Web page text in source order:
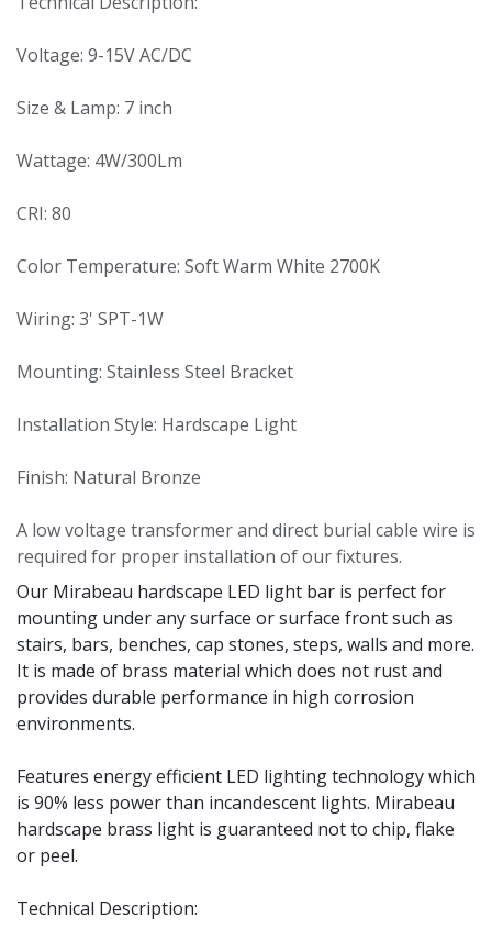
Voltage: 9-15V AC/DC
Size & Lamp: 7 inch
Wattage: 4W/300Lm
CRI: 80
Color Temperature: Soft Warm White 2700K
Wiring: 3' SPT-1W
Mounting: Stainless Steel Bracket
Installation Style: Hardscape Light
Finish: Natural Bronze
A low voltage transformer and direct burial cable wire is
required for proper installation of our fixtures.
Our Mirabeau hardscape LED light bar is perfect for
mounting under any surface or surface front such as
stairs, bars, benches, cap stones, steps, walls and more.
It is made of brass material which does not rust and
provides durable performance in high corrosion
environments.
Features energy efficient LED lighting technology which
is 90% less power than incandescent lights. Mirabeau
hardscape brass light is guaranteed not to chip, flake
or peel.
Technical Description: